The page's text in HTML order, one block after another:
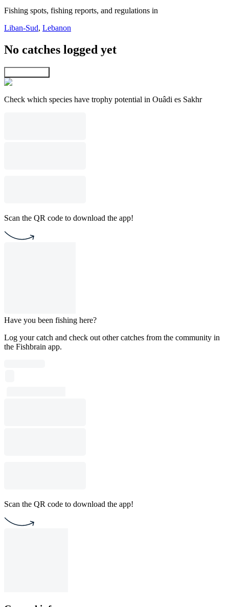
Fishing spots, fishing reports, and regulations in
Liban-Sud, Lebanon
No catches logged yet
Check which species have trophy potential in Ouâdi es Sakhr
Scan the QR code to download the app!
Have you been fishing here?
Log your catch and check out other catches from the community in
the Fishbrain app.
Scan the QR code to download the app!